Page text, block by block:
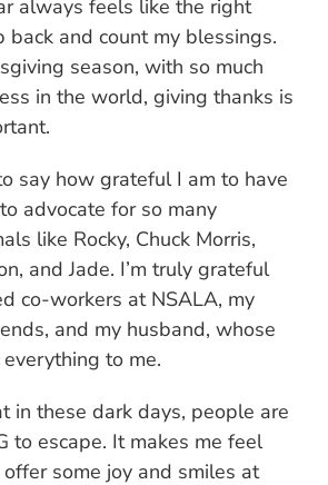
always feels like the right
back and count my blessings.
season, with so much
in the world, giving thanks is
say how grateful I am to have
advocate for so many
like Rocky, Chuck Morris,
and Jade. I’m truly grateful
co-workers at NSALA, my
and my husband, whose
to me.
in these dark days, people are
to escape. It makes me feel
some joy and smiles at